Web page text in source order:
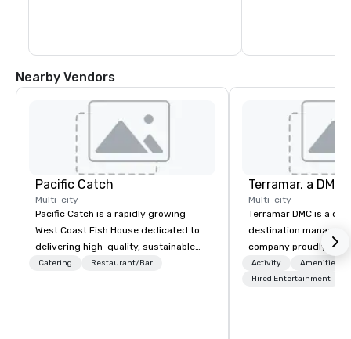
Nearby Vendors
Pacific Catch
Multi-city
Pacific Catch is a rapidly growing
West Coast Fish House dedicated to
delivering high-quality, sustainable
seafood with a unique Pacific-inspired
Catering Restaurant/Bar
Multi-city
Terramar DMC is a
destination
company proudly
years in business.
outstanding service,
Activity
Amenities/
Hired Entertainment